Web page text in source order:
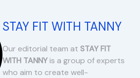
STAY FIT WITH TANNY
Our editorial team at STAY FIT
WITH TANNYis a group of experts
who aim to create well-